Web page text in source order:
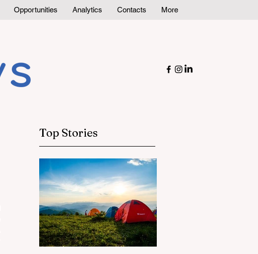
Opportunities Analytics Contacts
More
Top Stories